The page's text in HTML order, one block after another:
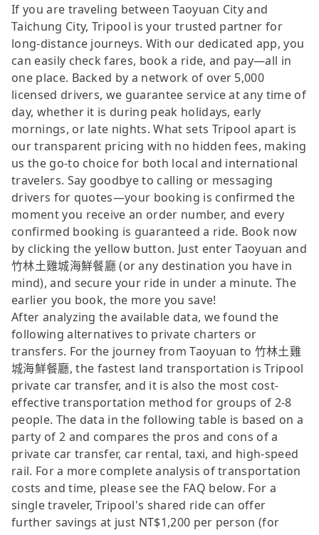
If you are traveling between Taoyuan City and
Taichung City, Tripool is your trusted partner for
long-distance journeys. With our dedicated app, you
can easily check fares, book a ride, and pay—all in
one place. Backed by a network of over 5,000
licensed drivers, we guarantee service at any time of
day, whether it is during peak holidays, early
mornings, or late nights. What sets Tripool apart is
our transparent pricing with no hidden fees, making
us the go-to choice for both local and international
travelers. Say goodbye to calling or messaging
drivers for quotes—your booking is confirmed the
moment you receive an order number, and every
confirmed booking is guaranteed a ride. Book now
by clicking the yellow button. Just enter Taoyuan and
竹林土雞城海鮮餐廳 (or any destination you have in
mind), and secure your ride in under a minute. The
earlier you book, the more you save!
After analyzing the available data, we found the
following alternatives to private charters or
transfers. For the journey from Taoyuan to 竹林土雞
城海鮮餐廳, the fastest land transportation is Tripool
private car transfer, and it is also the most cost-
effective transportation method for groups of 2-8
people. The data in the following table is based on a
party of 2 and compares the pros and cons of a
private car transfer, car rental, taxi, and high-speed
rail. For a more complete analysis of transportation
costs and time, please see the FAQ below. For a
single traveler, Tripool's shared ride can offer
further savings at just NT$1,200 per person (for